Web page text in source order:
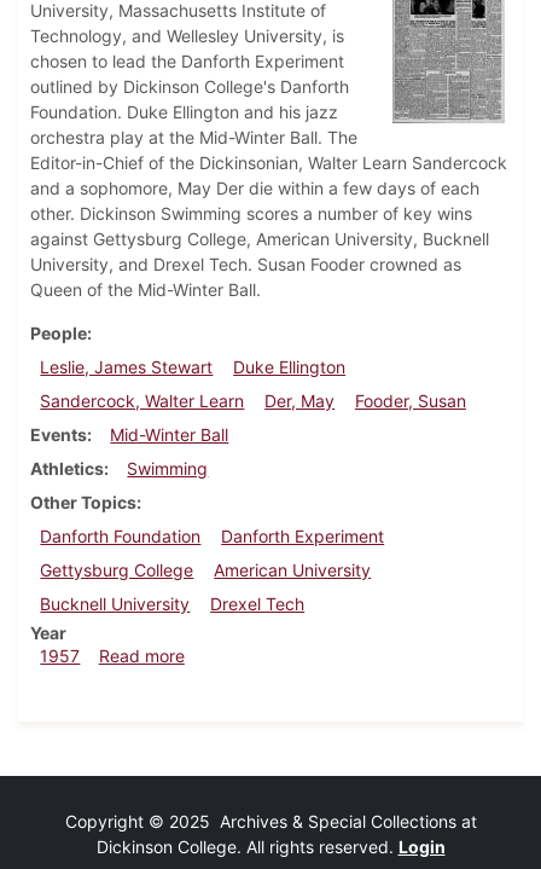
University, Massachusetts Institute of
Technology, and Wellesley University, is
chosen to lead the Danforth Experiment
outlined by Dickinson College's Danforth
Foundation. Duke Ellington and his jazz
orchestra play at the Mid-Winter Ball. The
Editor-in-Chief of the Dickinsonian, Walter Learn Sandercock
and a sophomore, May Der die within a few days of each
other. Dickinson Swimming scores a number of key wins
against Gettysburg College, American University, Bucknell
University, and Drexel Tech. Susan Fooder crowned as
Queen of the Mid-Winter Ball.
People
Leslie, James Stewart
Duke Ellington
Sandercock, Walter Learn
Der, May
Fooder, Susan
Events
Mid-Winter Ball
Athletics
Swimming
Other Topics
Danforth Foundation
Danforth Experiment
Gettysburg College
American University
Bucknell University
Drexel Tech
Year
1957
Read moreabout Dickinsonian, February 8, 1957
Copyright © 2025 Archives & Special Collections at
Dickinson College. All rights reserved. Login